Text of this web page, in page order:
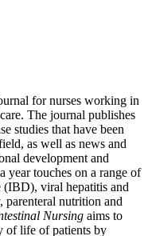
for nurses working in
The journal publishes
studies that have been
as well as news and
development and
year touches on a range of
(IBD), viral hepatitis and
parenteral nutrition and
Nursing aims to
of life of patients by